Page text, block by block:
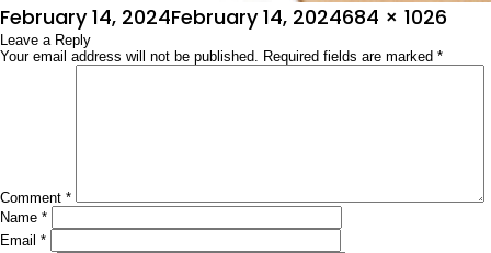
Posted
on
February 14, 2024February 14, 2024Full
size
684 × 1026
Leave a Reply
Your email address will not be published. Required fields are marked *
Comment *
Name *
Email *